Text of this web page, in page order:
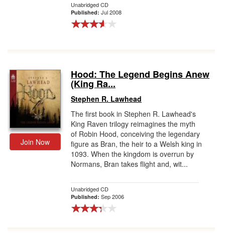
Unabridged CD
Published: Jul 2008
Join Now
Hood: The Legend Begins Anew
(King Ra...
Stephen R. Lawhead
The first book in Stephen R. Lawhead's
King Raven trilogy reimagines the myth
of Robin Hood, conceiving the legendary
figure as Bran, the heir to a Welsh king in
1093. When the kingdom is overrun by
Normans, Bran takes flight and, wit...
Unabridged CD
Published: Sep 2006